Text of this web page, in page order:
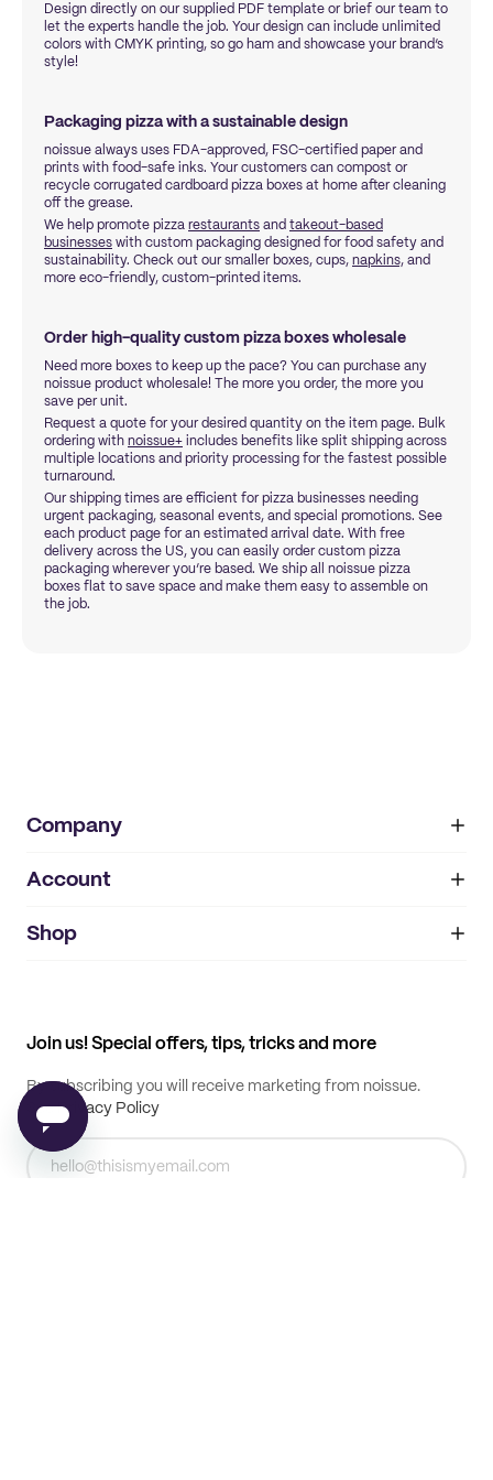
Design directly on our supplied PDF template or brief our team to
let the experts handle the job. Your design can include unlimited
colors with CMYK printing, so go ham and showcase your brand’s
style!
Packaging pizza with a sustainable design
noissue always uses FDA-approved, FSC-certified paper and
prints with food-safe inks. Your customers can compost or
recycle corrugated cardboard pizza boxes at home after cleaning
off the grease.
We help promote pizza restaurants and takeout-based
businesses with custom packaging designed for food safety and
sustainability. Check out our smaller boxes, cups, napkins, and
more eco-friendly, custom-printed items.
Order high-quality custom pizza boxes wholesale
Need more boxes to keep up the pace? You can purchase any
noissue product wholesale! The more you order, the more you
save per unit.
Request a quote for your desired quantity on the item page. Bulk
ordering with noissue+ includes benefits like split shipping across
multiple locations and priority processing for the fastest possible
turnaround.
Our shipping times are efficient for pizza businesses needing
urgent packaging, seasonal events, and special promotions. See
each product page for an estimated arrival date. With free
delivery across the US, you can easily order custom pizza
packaging wherever you’re based. We ship all noissue pizza
boxes flat to save space and make them easy to assemble on
the job.
Company
About
IMPRINT
Account
My orders
Shop
Join us! Special offers, tips, tricks and more
By subscribing you will receive marketing from noissue.
SeePrivacy Policy